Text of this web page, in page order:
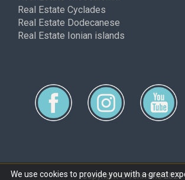
Real Estate Cyclades
Real Estate Dodecanese
Real Estate Ionian islands
Copyright © ferimmo 2026
We use cookies to provide you with a great